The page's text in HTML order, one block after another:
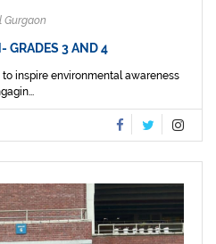
Gurgaon
GRADES 3 AND 4
inspire environmental awareness